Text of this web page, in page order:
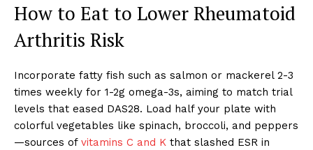
How to Eat to Lower Rheumatoid
Arthritis Risk
Incorporate fatty fish such as salmon or mackerel 2-3
times weekly for 1-2g omega-3s, aiming to match trial
levels that eased DAS28. Load half your plate with
colorful vegetables like spinach, broccoli, and peppers
—sources of vitamins C and K that slashed ESR in